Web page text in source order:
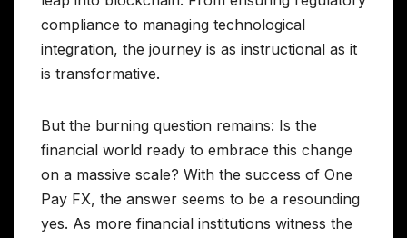
compliance to managing technological
integration, the journey is as instructional as it
is transformative.
But the burning question remains: Is the
financial world ready to embrace this change
on a massive scale? With the success of One
Pay FX, the answer seems to be a resounding
yes. As more financial institutions witness the